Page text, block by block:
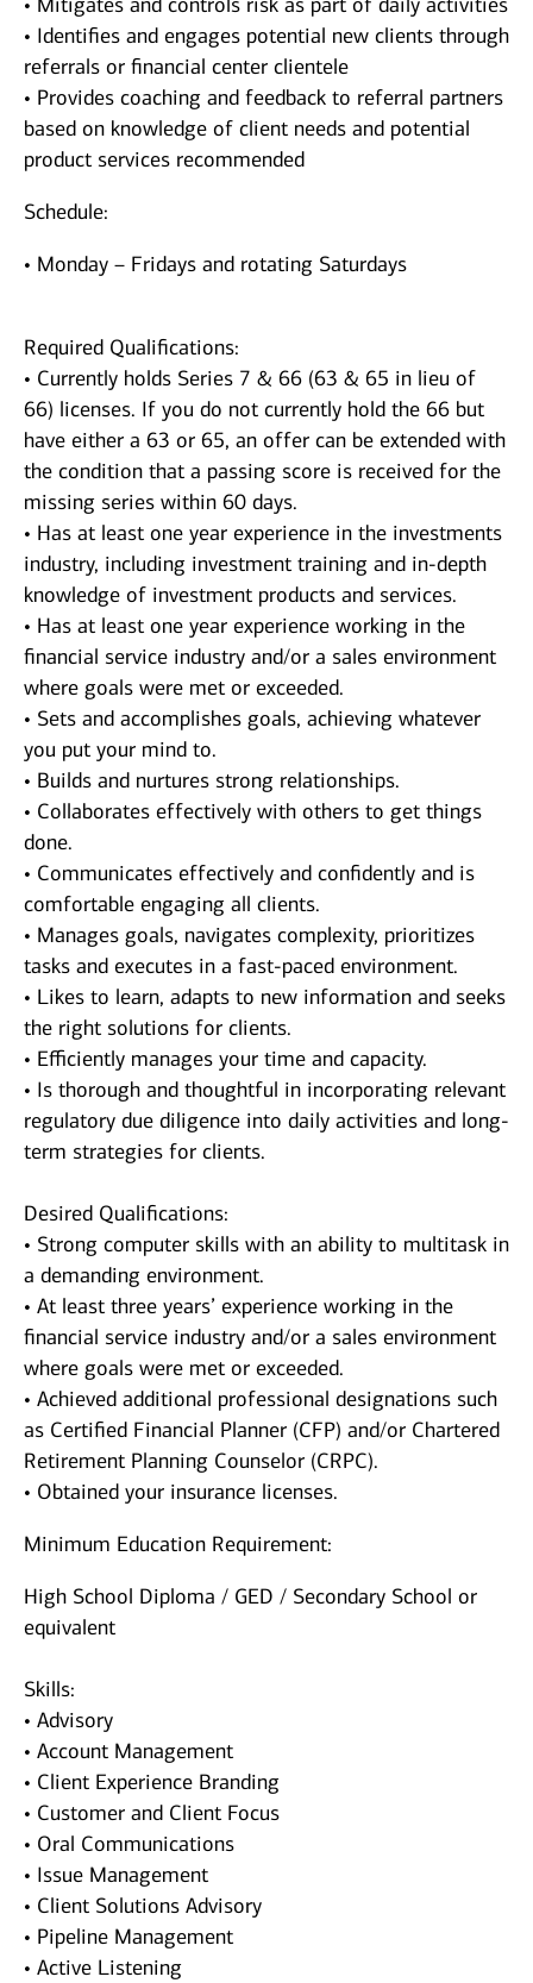
• Identifies and engages potential new clients through
referrals or financial center clientele
• Provides coaching and feedback to referral partners
based on knowledge of client needs and potential
product services recommended
Schedule:
• Monday – Fridays and rotating Saturdays
Required Qualifications:
• Currently holds Series 7 & 66 (63 & 65 in lieu of
66) licenses. If you do not currently hold the 66 but
have either a 63 or 65, an offer can be extended with
the condition that a passing score is received for the
missing series within 60 days.
• Has at least one year experience in the investments
industry, including investment training and in-depth
knowledge of investment products and services.
• Has at least one year experience working in the
financial service industry and/or a sales environment
where goals were met or exceeded.
• Sets and accomplishes goals, achieving whatever
you put your mind to.
• Builds and nurtures strong relationships.
• Collaborates effectively with others to get things
done.
• Communicates effectively and confidently and is
comfortable engaging all clients.
• Manages goals, navigates complexity, prioritizes
tasks and executes in a fast-paced environment.
• Likes to learn, adapts to new information and seeks
the right solutions for clients.
• Efficiently manages your time and capacity.
• Is thorough and thoughtful in incorporating relevant
regulatory due diligence into daily activities and long-
term strategies for clients.
Desired Qualifications:
• Strong computer skills with an ability to multitask in
a demanding environment.
• At least three years’ experience working in the
financial service industry and/or a sales environment
where goals were met or exceeded.
• Achieved additional professional designations such
as Certified Financial Planner (CFP) and/or Chartered
Retirement Planning Counselor (CRPC).
• Obtained your insurance licenses.
Minimum Education Requirement:
High School Diploma / GED / Secondary School or
equivalent
Skills:
• Advisory
• Account Management
• Client Experience Branding
• Customer and Client Focus
• Oral Communications
• Issue Management
• Client Solutions Advisory
• Pipeline Management
• Active Listening